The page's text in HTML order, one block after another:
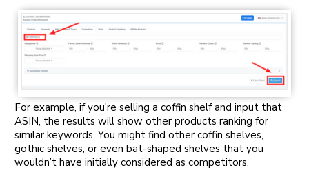
For example, if you're selling a coffin shelf and input that
ASIN, the results will show other products ranking for
similar keywords. You might find other coffin shelves,
gothic shelves, or even bat-shaped shelves that you
wouldn’t have initially considered as competitors.